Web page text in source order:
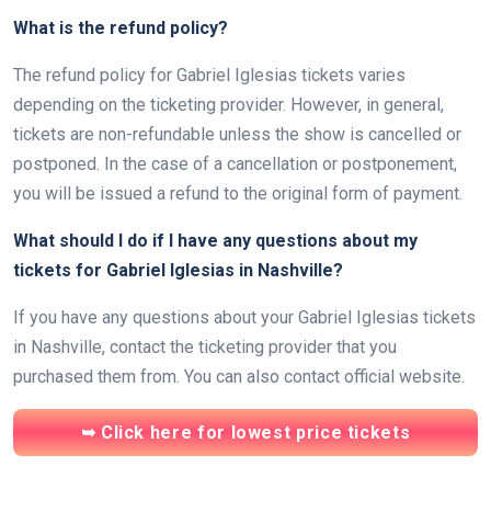
What is the refund policy?
The refund policy for Gabriel Iglesias tickets varies
depending on the ticketing provider. However, in general,
tickets are non-refundable unless the show is cancelled or
postponed. In the case of a cancellation or postponement,
you will be issued a refund to the original form of payment.
What should I do if I have any questions about my
tickets for Gabriel Iglesias in Nashville?
If you have any questions about your Gabriel Iglesias tickets
in Nashville, contact the ticketing provider that you
purchased them from. You can also contact official website.
➥ Click here for lowest price tickets